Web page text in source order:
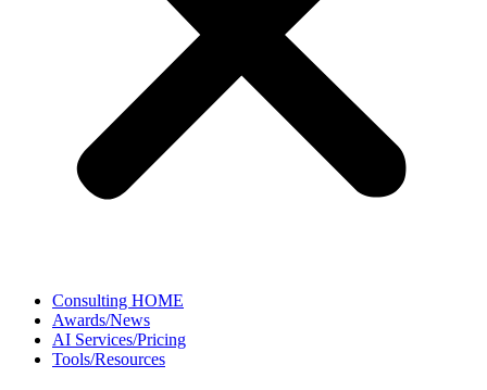
Consulting HOME
Awards/News
AI Services/Pricing
Tools/Resources